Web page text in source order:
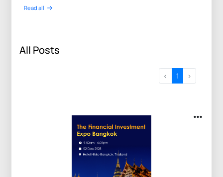
Read all
All Posts
< 1 >